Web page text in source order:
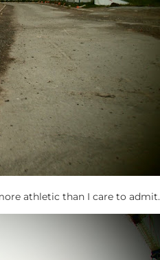
athletic than I care to admit.